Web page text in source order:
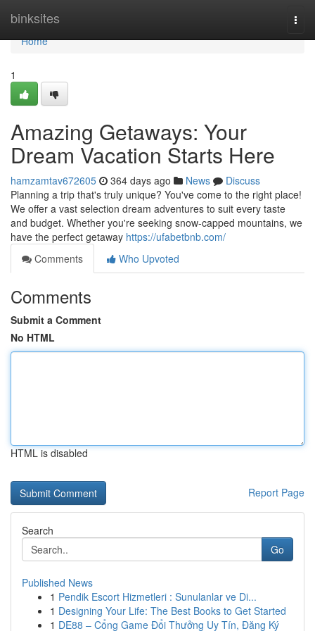
binksites
Home
Home
1
Amazing Getaways: Your
Dream Vacation Starts Here
hamzamtav672605 364 days ago News
Discuss
Planning a trip that's truly unique? You've come to the right place!
We offer a vast selection dream adventures to suit every taste
and budget. Whether you're seeking snow-capped mountains, we
have the perfect getaway https://ufabetbnb.com/
Comments
Who Upvoted
Comments
Submit a Comment
No HTML
HTML is disabled
Report Page
Search
Go
Published News
1 Pendik Escort Hizmetleri : Sunulanlar ve Di...
1 Designing Your Life: The Best Books to Get Started
1 DE88 – Cổng Game Đổi Thưởng Uy Tín, Đăng Ký